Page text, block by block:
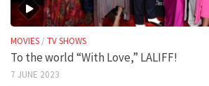
MOVIES / TV SHOWS
To the world “With Love,” LALIFF!
7 JUNE 2023